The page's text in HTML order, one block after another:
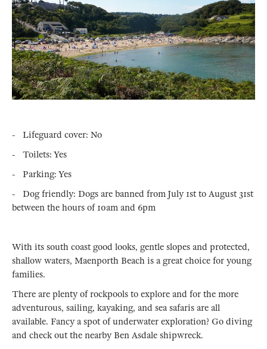
- Lifeguard cover: No
- Toilets: Yes
- Parking: Yes
- Dog friendly: Dogs are banned from July 1st to August 31st
between the hours of 10am and 6pm
With its south coast good looks, gentle slopes and protected,
shallow waters, Maenporth Beach is a great choice for young
families.
There are plenty of rockpools to explore and for the more
adventurous, sailing, kayaking, and sea safaris are all
available. Fancy a spot of underwater exploration? Go diving
and check out the nearby Ben Asdale shipwreck.